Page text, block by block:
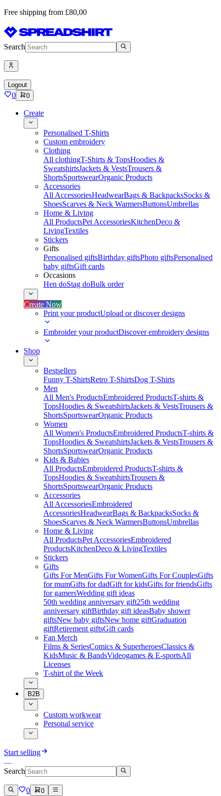
Free shipping from £80,00
Search
Logout
0 0
Create
Personalised T-Shirts
Custom embroidery
Clothing
All clothingT-Shirts & TopsHoodies &
SweatshirtsJackets & VestsTrousers &
ShortsSportswearOrganic Products
Accessories
All AccessoriesHeadwearBags & BackpacksSocks &
ShoesScarves & Neck WarmersButtonsUmbrellas
Home & Living
All ProductsPet AccessoriesKitchenDeco &
LivingTextiles
Stickers
Gifts
Personalised giftsBirthday giftsPhoto giftsPersonalised
baby giftsGift cards
Occasions
Hen doStag doBulk order
Create Now
Print your productUpload or discover designs
Embroider your productDiscover embroidery designs
Shop
Bestsellers
Funny T-ShirtsRetro T-ShirtsDog T-Shirts
Men
All Men's ProductsEmbroidered ProductsT-shirts &
TopsHoodies & SweatshirtsJackets & VestsTrousers &
ShortsSportswearOrganic Products
Women
All Women's ProductsEmbroidered ProductsT-shirts &
TopsHoodies & SweatshirtsJackets & VestsTrousers &
ShortsSportswearOrganic Products
Kids & Babies
All ProductsEmbroidered ProductsT-shirts &
TopsHoodies & SweatshirtsTrousers &
ShortsSportswearOrganic Products
Accessories
All AccessoriesEmbroidered
AccessoriesHeadwearBags & BackpacksSocks &
ShoesScarves & Neck WarmersButtonsUmbrellas
Home & Living
All ProductsPet AccessoriesEmbroidered
ProductsKitchenDeco & LivingTextiles
Stickers
Gifts
Gifts For MenGifts For WomenGifts For CouplesGifts
for mumGifts for dadGift for kidsGifts for friendsGifts
for gamersWedding gift ideas
50th wedding anniversary gift25th wedding
anniversary giftBirthday gift ideasBaby shower
giftsNew baby giftsNew home giftGraduation
giftRetirement giftsGift cards
Fan Merch
Films & SeriesComics & SuperheroesClassics &
KidsMusic & BandsVideogames & E-sportsAll
Licenses
T-shirt of the Week
B2B
Custom workwear
Personal service
Start selling
Search
0 0